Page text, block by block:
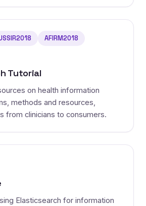
AFIRM2018
Tutorial
on health information
methods and resources,
from clinicians to consumers.
Elasticsearch for information